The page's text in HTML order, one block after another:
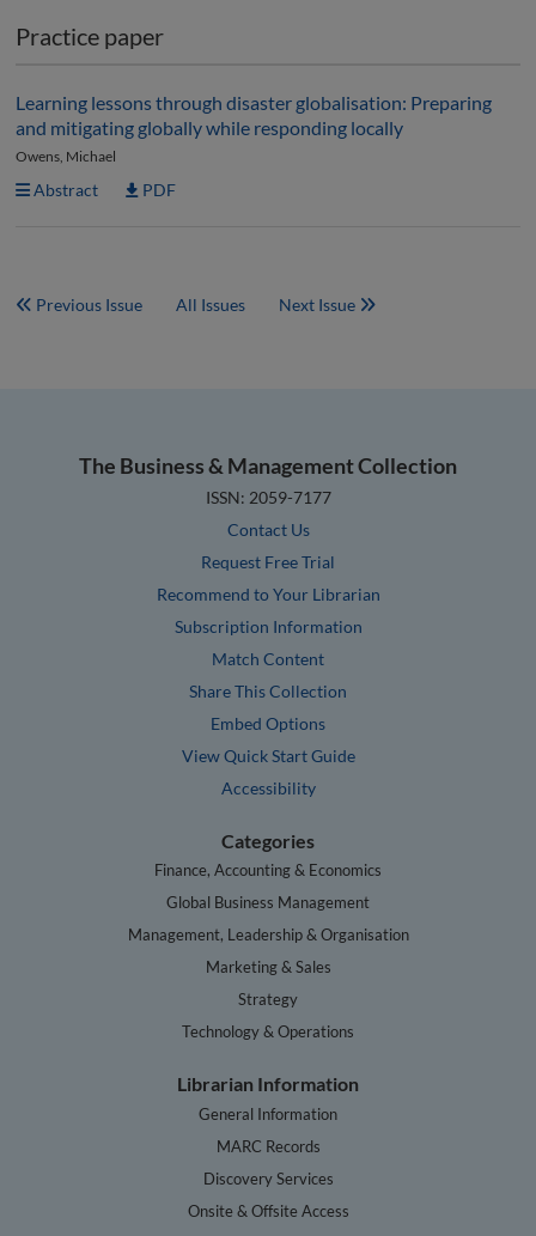
Practice paper
Learning lessons through disaster globalisation: Preparing
and mitigating globally while responding locally
Owens, Michael
Abstract PDF
Previous Issue All Issues Next Issue
The Business & Management Collection
ISSN: 2059-7177
Contact Us
Request Free Trial
Recommend to Your Librarian
Subscription Information
Match Content
Share This Collection
Embed Options
View Quick Start Guide
Accessibility
Categories
Finance, Accounting & Economics
Global Business Management
Management, Leadership & Organisation
Marketing & Sales
Strategy
Technology & Operations
Librarian Information
General Information
MARC Records
Discovery Services
Onsite & Offsite Access